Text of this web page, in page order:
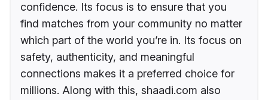
confidence. Its focus is to ensure that you
find matches from your community no matter
which part of the world you’re in. Its focus on
safety, authenticity, and meaningful
connections makes it a preferred choice for
millions. Along with this, shaadi.com also